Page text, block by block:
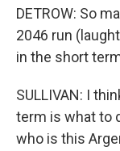
DETROW: So
2046 run
in the short
SULLIVAN: I
term is what to
who is this